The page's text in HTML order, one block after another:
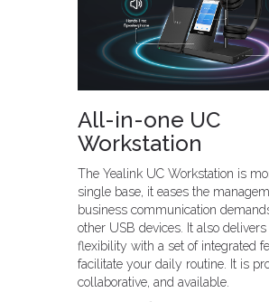
All-in-one UC
Workstation
The Yealink UC Workstation is
single base, it eases the
business communication
other USB devices. It also
flexibility with a set of integrated
facilitate your daily routine. It is
collaborative, and available.